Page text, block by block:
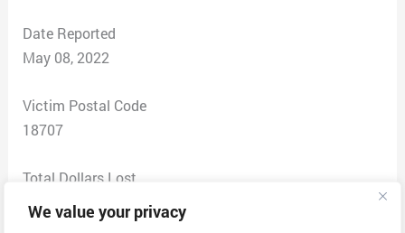
We value your privacy
Date Reported
May 08, 2022
Victim Postal Code
18707
Total Dollars Lost
$70.00